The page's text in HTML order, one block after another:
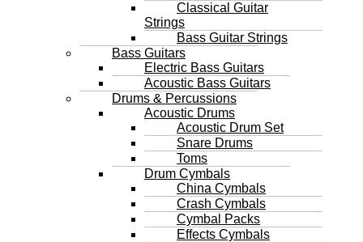
Classical Guitar
Strings
Bass Guitar Strings
Bass Guitars
Electric Bass Guitars
Acoustic Bass Guitars
Drums & Percussions
Acoustic Drums
Acoustic Drum Set
Snare Drums
Toms
Drum Cymbals
China Cymbals
Crash Cymbals
Cymbal Packs
Effects Cymbals